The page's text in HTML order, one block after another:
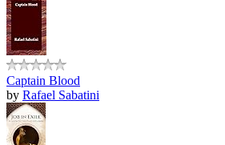
Captain Blood
by Rafael Sabatini